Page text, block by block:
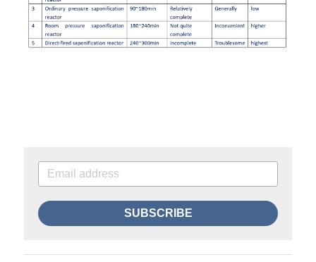
SUBSCRIBE